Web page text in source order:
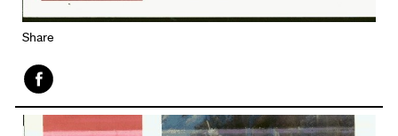
Share
Face
book